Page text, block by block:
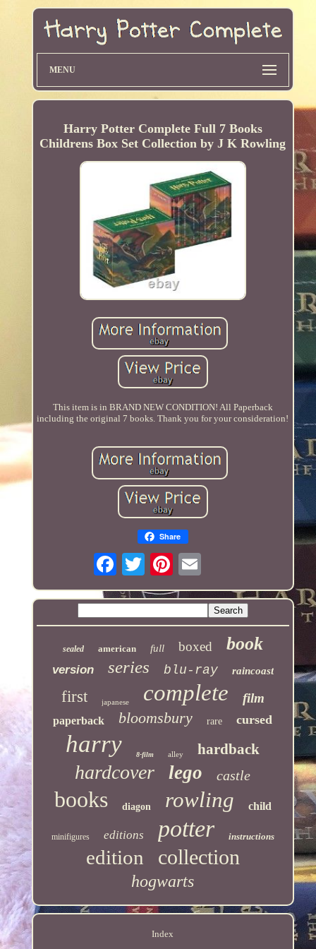
MENU
Harry Potter Complete Full 7 Books
Childrens Box Set Collection by J K Rowling
This item is in BRAND NEW CONDITION! All Paperback
including the original 7 books. Thank you for your consideration!
Share
sealed american full boxed book
version series blu-ray raincoast
first japanese complete film
paperback bloomsbury rare cursed
harry 8-film alley hardback
hardcover lego castle
books diagon rowling child
minifigures editions potter instructions
edition collection
hogwarts
Index